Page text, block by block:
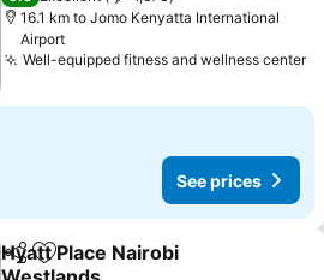
16.1 km to Jomo Kenyatta International
Airport
Well-equipped fitness and wellness center
See prices
ShareAdd to favorites
Hyatt Place Nairobi